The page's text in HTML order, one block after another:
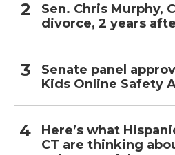
Sen. Chris Murphy,
divorce, 2 years
Senate panel
Kids Online Safety
Here’s what
CT are thinking